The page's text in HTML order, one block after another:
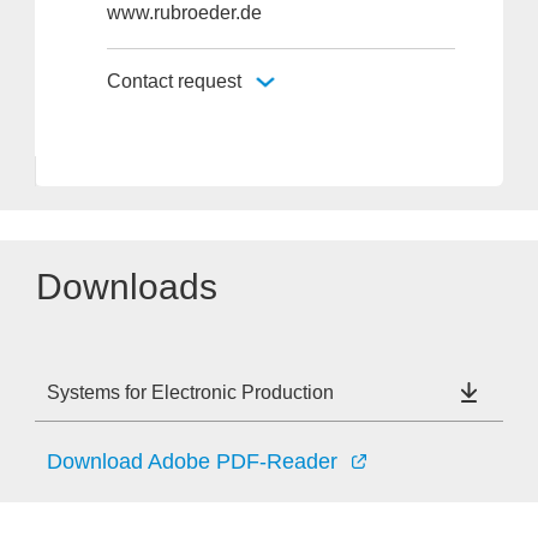
www.rubroeder.de
Contact request
Downloads
Systems for Electronic Production
Download Adobe PDF-Reader